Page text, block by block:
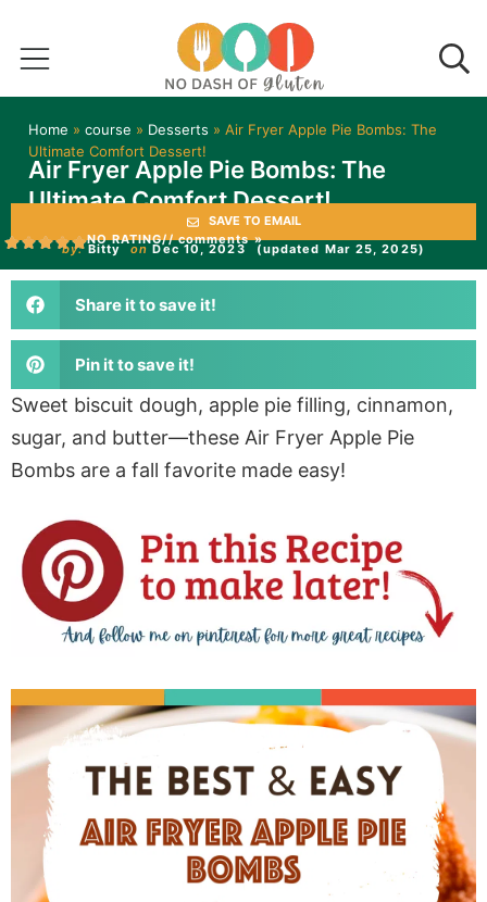
Home » course » Desserts » Air Fryer Apple Pie Bombs: The
Ultimate Comfort Dessert!
Air Fryer Apple Pie Bombs: The
Ultimate Comfort Dessert!
SAVE TO EMAIL
NO RATING// comments »
by:Bitty on Dec 10, 2023 (updated Mar 25, 2025)
Share it to save it!
Pin it to save it!
Sweet biscuit dough, apple pie filling, cinnamon,
sugar, and butter—these Air Fryer Apple Pie
Bombs are a fall favorite made easy!